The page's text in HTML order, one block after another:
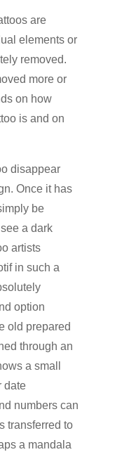
are
elements or
removed.
more or
on how
is and on
disappear
Once it has
be
a dark
artists
in such a
option
old prepared
through an
a small
date
numbers can
transferred to
a mandala